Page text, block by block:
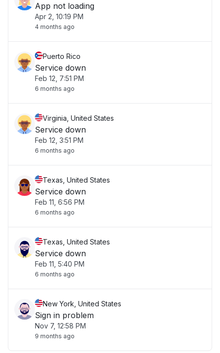
App not loading
Apr 2, 10:19 PM
4 months ago
Puerto Rico
Service down
Feb 12, 7:51 PM
6 months ago
Virginia, United States
Service down
Feb 12, 3:51 PM
6 months ago
Texas, United States
Service down
Feb 11, 6:56 PM
6 months ago
Texas, United States
Service down
Feb 11, 5:40 PM
6 months ago
New York, United States
Sign in problem
Nov 7, 12:58 PM
9 months ago